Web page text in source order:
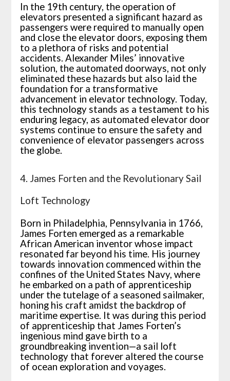
In the 19th century, the operation of
elevators presented a significant hazard as
passengers were required to manually open
and close the elevator doors, exposing them
to a plethora of risks and potential
accidents. Alexander Miles’ innovative
solution, the automated doorways, not only
eliminated these hazards but also laid the
foundation for a transformative
advancement in elevator technology. Today,
this technology stands as a testament to his
enduring legacy, as automated elevator door
systems continue to ensure the safety and
convenience of elevator passengers across
the globe.
4. James Forten and the Revolutionary Sail
Loft Technology
Born in Philadelphia, Pennsylvania in 1766,
James Forten emerged as a remarkable
African American inventor whose impact
resonated far beyond his time. His journey
towards innovation commenced within the
confines of the United States Navy, where
he embarked on a path of apprenticeship
under the tutelage of a seasoned sailmaker,
honing his craft amidst the backdrop of
maritime expertise. It was during this period
of apprenticeship that James Forten’s
ingenious mind gave birth to a
groundbreaking invention—a sail loft
technology that forever altered the course
of ocean exploration and voyages.